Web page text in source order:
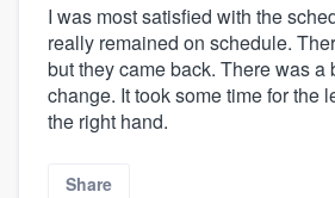
I was most satisfied with the
really remained on schedule.
but they came back. There was a
change. It took some time for the
the right hand.
Share